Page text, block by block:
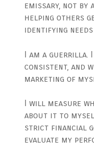
emissary, not by
helping others
identifying
I am a guerrilla.
consistent, and
marketing of
I will measure
about it to
strict financial
evaluate my